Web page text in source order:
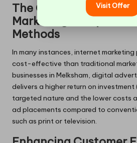
The Cost-
Marketing Compared
Methods
In many instances, internet marketing
cost-effective than traditional
businesses in Melksham, digital
delivers a higher return on investment
targeted nature and the lower costs
ad placements compared to
such as print or television.
Visit Offer